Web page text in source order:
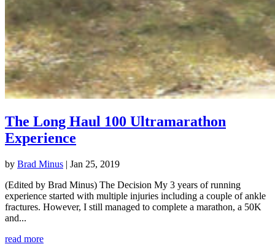
The Long Haul 100 Ultramarathon
Experience
by Brad Minus | Jan 25, 2019
(Edited by Brad Minus) The Decision My 3 years of running
experience started with multiple injuries including a couple of ankle
fractures. However, I still managed to complete a marathon, a 50K
and...
read more